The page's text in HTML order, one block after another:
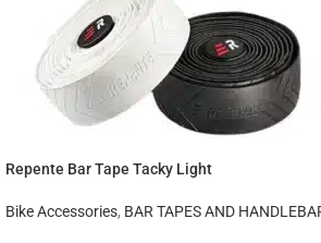
Repente Bar Tape Tacky Light
Bike Accessories, BAR TAPES AND